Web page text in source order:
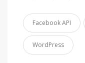
Facebook API
WordPress